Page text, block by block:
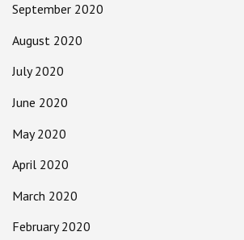
September 2020
August 2020
July 2020
June 2020
May 2020
April 2020
March 2020
February 2020